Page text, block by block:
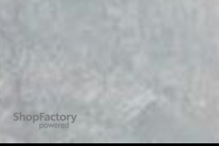
To create online store
ShopFactory eCommerce